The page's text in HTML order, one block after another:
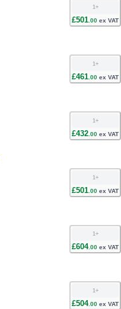
1+
£501.00 ex VAT
1+
£461 00 ex VAT
1 +
£432 00 ex VAT
1 +
£501 00 ex VAT
1+
£604.00 ex VAT
1+
£504.00 ex VAT